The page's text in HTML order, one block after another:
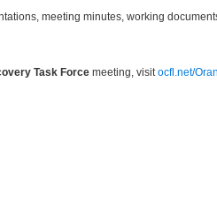
meeting minutes, working
Task Force meeting, visit ocfl.net/